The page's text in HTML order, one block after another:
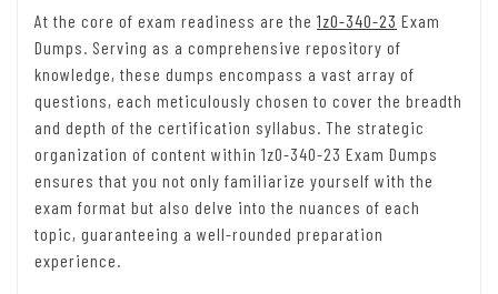
At the core of exam readiness are the 1z0-340-23 Exam
Dumps. Serving as a comprehensive repository of
knowledge, these dumps encompass a vast array of
questions, each meticulously chosen to cover the breadth
and depth of the certification syllabus. The strategic
organization of content within 1z0-340-23 Exam Dumps
ensures that you not only familiarize yourself with the
exam format but also delve into the nuances of each
topic, guaranteeing a well-rounded preparation
experience.